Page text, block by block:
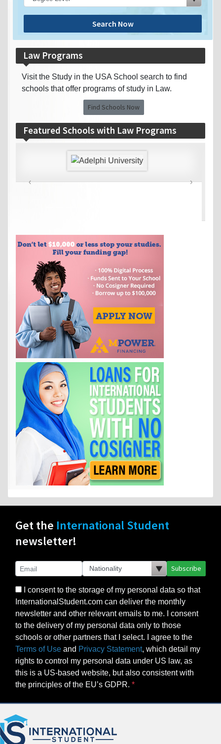
Search Now
Law Programs
Visit the Study in the USA School search to find
schools that offer programs of study in Law.
Find Schools Now
Featured Schools with Law Programs
‹ ›
Get the International Student
newsletter!
Subscribe
I consent to the storage of my personal data so that
InternationalStudent.com can deliver the monthly
newsletter and other relevant emails to me. I consent
to the delivery of my personal data only to those
schools or other partners that I select. I agree to the
Terms of Use and Privacy Statement, which detail my
rights to control my personal data under US law, as
this is a US-based website, but also consistent with
the principles of the EU’s GDPR.